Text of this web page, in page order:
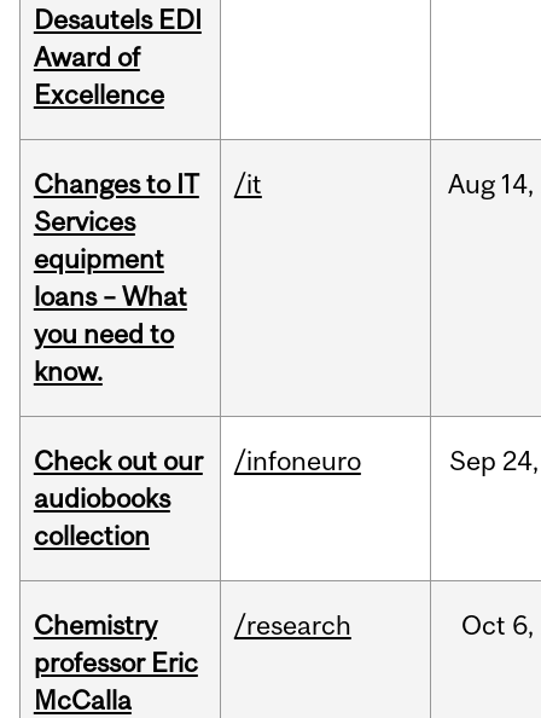
Desautels EDI
Award of
Excellence
Changes to IT
Services
equipment
loans – What
you need to
know.
/it Aug 14,
Check out our
audiobooks
collection
/infoneuro Sep 24,
Chemistry
professor Eric
McCalla
/research Oct 6,